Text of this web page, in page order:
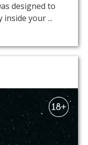
designed to
inside your ...